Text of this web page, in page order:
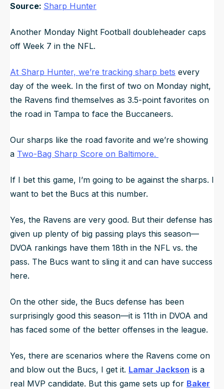
Source: Sharp Hunter
Another Monday Night Football doubleheader caps
off Week 7 in the NFL.
At Sharp Hunter, we’re tracking sharp bets every
day of the week. In the first of two on Monday night,
the Ravens find themselves as 3.5-point favorites on
the road in Tampa to face the Buccaneers.
Our sharps like the road favorite and we’re showing
a Two-Bag Sharp Score on Baltimore.
If I bet this game, I’m going to be against the sharps. I
want to bet the Bucs at this number.
Yes, the Ravens are very good. But their defense has
given up plenty of big passing plays this season—
DVOA rankings have them 18th in the NFL vs. the
pass. The Bucs want to sling it and can have success
here.
On the other side, the Bucs defense has been
surprisingly good this season—it is 11th in DVOA and
has faced some of the better offenses in the league.
Yes, there are scenarios where the Ravens come on
and blow out the Bucs, I get it. Lamar Jackson is a
real MVP candidate. But this game sets up for Baker